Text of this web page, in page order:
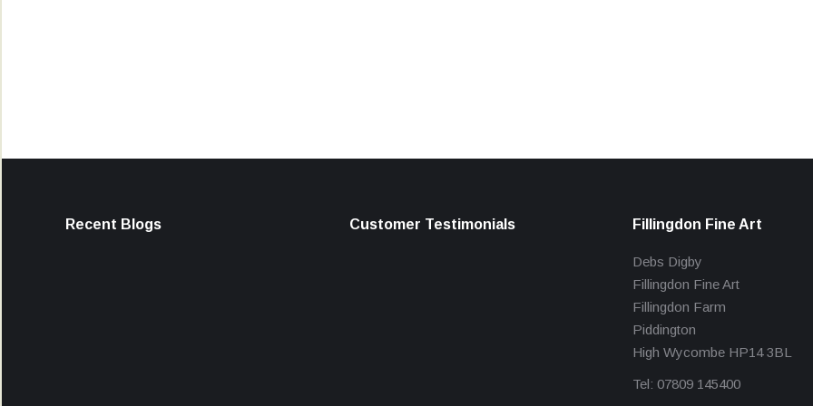
Recent Blogs Customer Testimonials Fillingdon Fine Art
Debs Digby
Fillingdon Fine Art
Fillingdon Farm
Piddington
High Wycombe HP14 3BL
Tel: 07809 145400